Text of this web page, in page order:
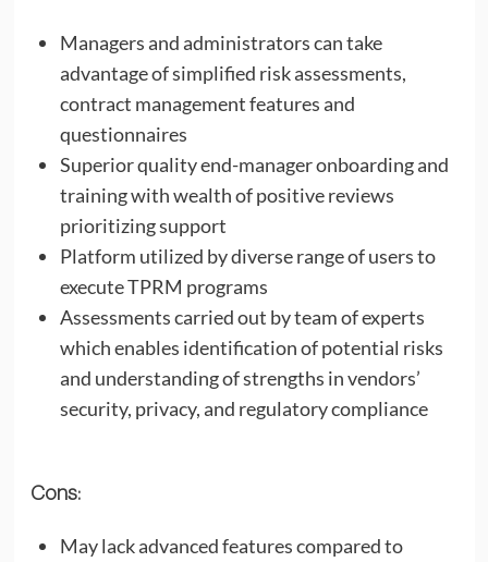
Managers and administrators can take
advantage of simplified risk assessments,
contract management features and
questionnaires
Superior quality end-manager onboarding and
training with wealth of positive reviews
prioritizing support
Platform utilized by diverse range of users to
execute TPRM programs
Assessments carried out by team of experts
which enables identification of potential risks
and understanding of strengths in vendors’
security, privacy, and regulatory compliance
Cons:
May lack advanced features compared to